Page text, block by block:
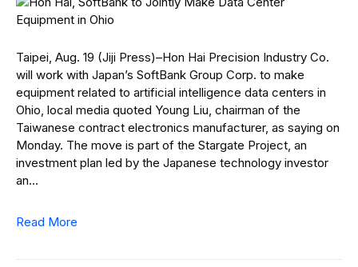
Taipei, Aug. 19 (Jiji Press)–Hon Hai Precision Industry Co.
will work with Japan’s SoftBank Group Corp. to make
equipment related to artificial intelligence data centers in
Ohio, local media quoted Young Liu, chairman of the
Taiwanese contract electronics manufacturer, as saying on
Monday. The move is part of the Stargate Project, an
investment plan led by the Japanese technology investor
an…
Read More